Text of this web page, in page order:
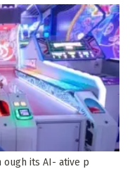
its AI- ative p